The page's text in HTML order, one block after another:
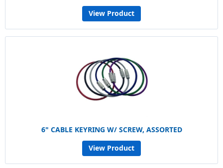
View Product
6" CABLE KEYRING W/ SCREW, ASSORTED
View Product